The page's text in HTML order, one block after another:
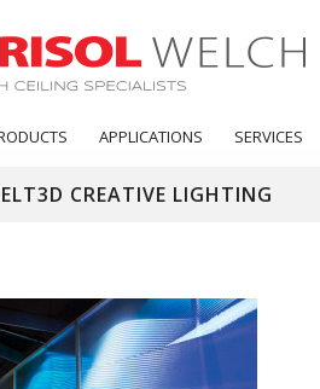
APPLICATIONS SERVICES
CREATIVE LIGHTING